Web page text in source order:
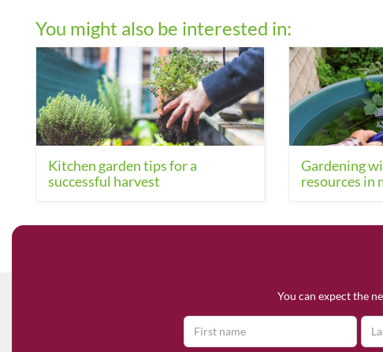
You might also be interested in:
Kitchen garden tips for a
successful harvest
Gardening
resources in
You can expect the